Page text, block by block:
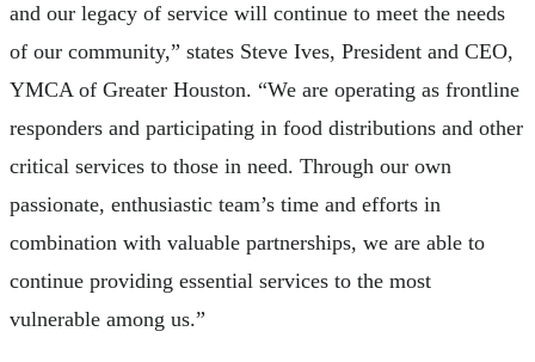
and our legacy of service will continue to meet the needs
of our community,” states Steve Ives, President and CEO,
YMCA of Greater Houston. “We are operating as frontline
responders and participating in food distributions and other
critical services to those in need. Through our own
passionate, enthusiastic team’s time and efforts in
combination with valuable partnerships, we are able to
continue providing essential services to the most
vulnerable among us.”